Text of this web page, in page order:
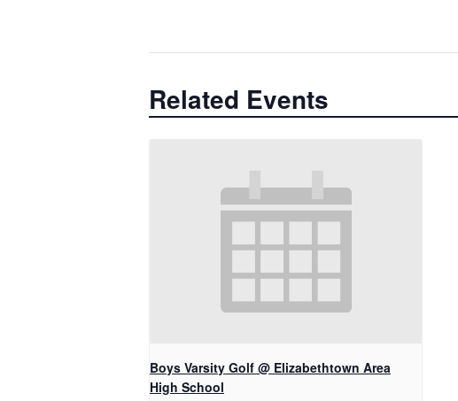
Related Events
Boys Varsity Golf @ Elizabethtown Area
High School